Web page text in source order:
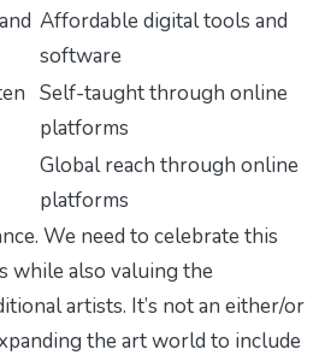
Affordable digital tools and
software
Self-taught through online
platforms
Global reach through online
platforms
We need to celebrate this
while also valuing the
artists. It’s not an either/or
the art world to include